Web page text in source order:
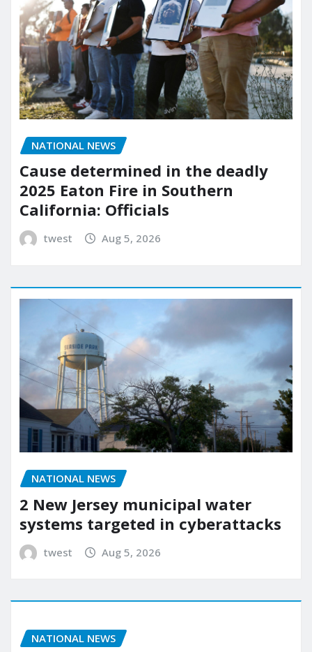
NATIONAL NEWS
Cause determined in the deadly
2025 Eaton Fire in Southern
California: Officials
twest Aug 5, 2026
NATIONAL NEWS
2 New Jersey municipal water
systems targeted in cyberattacks
twest Aug 5, 2026
NATIONAL NEWS